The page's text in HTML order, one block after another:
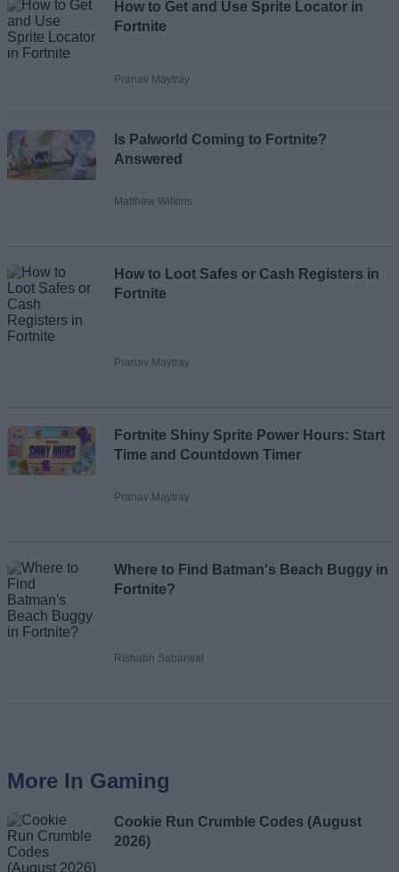
How to Get and Use Sprite Locator in
Fortnite
Pranav Maytray
Is Palworld Coming to Fortnite?
Answered
Matthew Wilkins
How to Loot Safes or Cash Registers in
Fortnite
Pranav Maytray
Fortnite Shiny Sprite Power Hours: Start
Time and Countdown Timer
Pranav Maytray
Where to Find Batman's Beach Buggy in
Fortnite?
Rishabh Sabarwal
More In Gaming
Cookie Run Crumble Codes (August
2026)